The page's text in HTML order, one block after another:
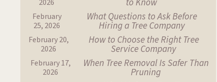
2026
to Know
February
25, 2026
What Questions to Ask Before
Hiring a Tree Company
February 20,
2026
How to Choose the Right Tree
Service Company
February 17,
2026
When Tree Removal Is Safer Than
Pruning